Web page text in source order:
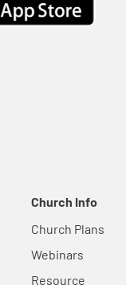
Church Info
Church Plans
Webinars
Resource